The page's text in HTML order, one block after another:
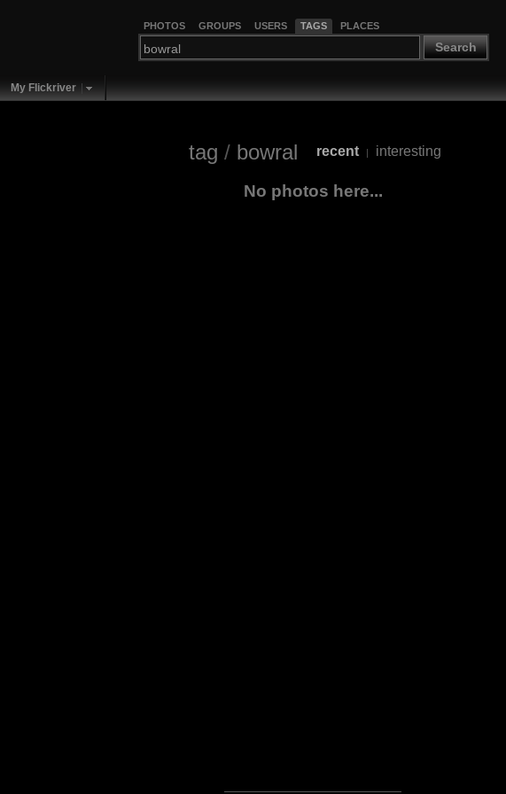
PHOTOS GROUPS USERS TAGS PLACES
Search
My Flickriver
tag / bowral recent | interesting
No photos here...